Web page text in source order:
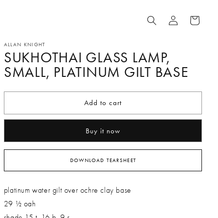
Log
in
Cart
ALLAN KNIGHT
SUKHOTHAI GLASS LAMP,
SMALL, PLATINUM GILT BASE
Add to cart
Buy it now
DOWNLOAD TEARSHEET
platinum water gilt over ochre clay base
29 ½ oah